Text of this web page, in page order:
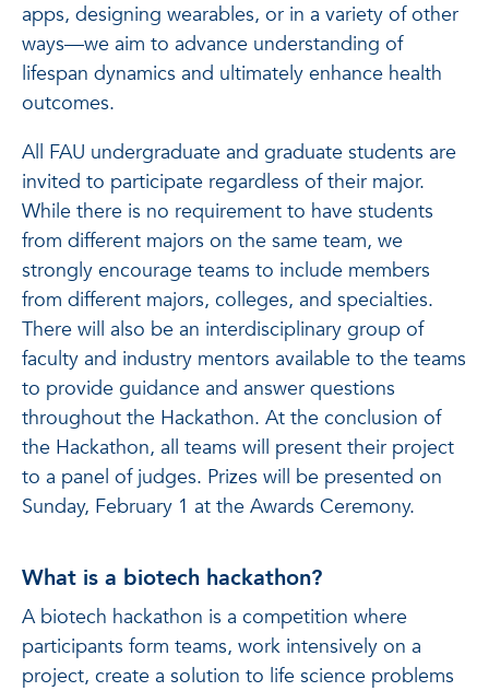
apps, designing wearables, or in a variety of other
ways—we aim to advance understanding of
lifespan dynamics and ultimately enhance health
outcomes.
All FAU undergraduate and graduate students are
invited to participate regardless of their major.
While there is no requirement to have students
from different majors on the same team, we
strongly encourage teams to include members
from different majors, colleges, and specialties.
There will also be an interdisciplinary group of
faculty and industry mentors available to the teams
to provide guidance and answer questions
throughout the Hackathon. At the conclusion of
the Hackathon, all teams will present their project
to a panel of judges. Prizes will be presented on
Sunday, February 1 at the Awards Ceremony.
What is a biotech hackathon?
A biotech hackathon is a competition where
participants form teams, work intensively on a
project, create a solution to life science problems